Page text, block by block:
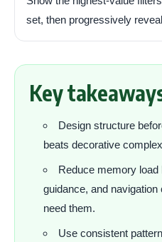
set, then progressively
Key
Design structure
beats decorative
Reduce memory load
guidance, and
need them.
Use consistent